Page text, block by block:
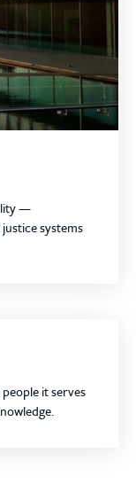
—
systems
it serves